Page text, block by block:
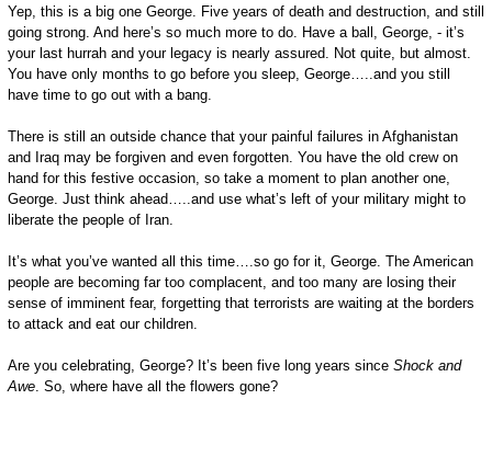
Yep, this is a big one George. Five years of death and destruction, and still
going strong. And here’s so much more to do. Have a ball, George, - it’s
your last hurrah and your legacy is nearly assured. Not quite, but almost.
You have only months to go before you sleep, George…..and you still
have time to go out with a bang.
There is still an outside chance that your painful failures in Afghanistan
and Iraq may be forgiven and even forgotten. You have the old crew on
hand for this festive occasion, so take a moment to plan another one,
George. Just think ahead…..and use what’s left of your military might to
liberate the people of Iran.
It’s what you’ve wanted all this time….so go for it, George. The American
people are becoming far too complacent, and too many are losing their
sense of imminent fear, forgetting that terrorists are waiting at the borders
to attack and eat our children.
Are you celebrating, George? It’s been five long years since Shock and
Awe. So, where have all the flowers gone?